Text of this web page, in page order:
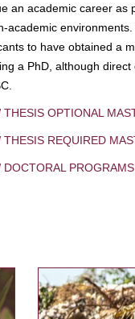
an academic career as
academic
to have obtained a
a PhD, although
THESIS OPTIONAL
THESIS REQUIRED
DOCTORAL PROGRAMS